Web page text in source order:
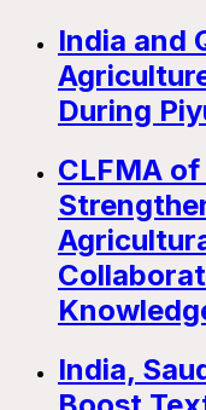
India and
During
CLFMA
India,